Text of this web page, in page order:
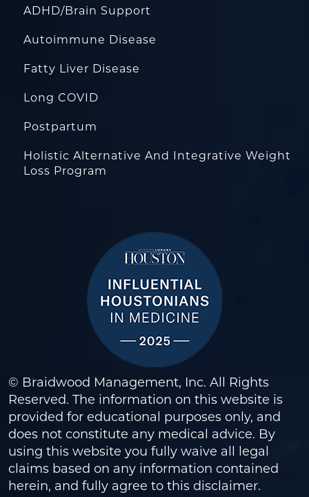
ADHD/Brain Support
Autoimmune Disease
Fatty Liver Disease
Long COVID
Postpartum
Holistic Alternative And Integrative Weight
Loss Program
© Braidwood Management, Inc. All Rights
Reserved. The information on this website is
provided for educational purposes only, and
does not constitute any medical advice. By
using this website you fully waive all legal
claims based on any information contained
herein, and fully agree to this disclaimer.